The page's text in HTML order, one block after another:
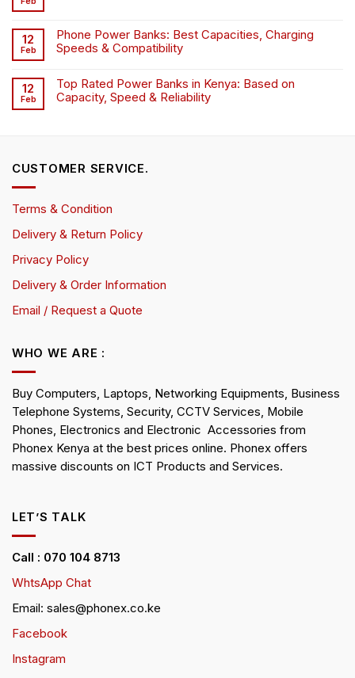
12
Feb
Phone Power Banks: Best Capacities, Charging
Speeds & Compatibility
12
Feb
Top Rated Power Banks in Kenya: Based on
Capacity, Speed & Reliability
CUSTOMER SERVICE.
Terms & Condition
Delivery & Return Policy
Privacy Policy
Delivery & Order Information
Email / Request a Quote
WHO WE ARE :
Buy Computers, Laptops, Networking Equipments, Business
Telephone Systems, Security, CCTV Services, Mobile
Phones, Electronics and Electronic Accessories from
Phonex Kenya at the best prices online. Phonex offers
massive discounts on ICT Products and Services.
LET’S TALK
Call : 070 104 8713
WhtsApp Chat
Email: sales@phonex.co.ke
Facebook
Instagram